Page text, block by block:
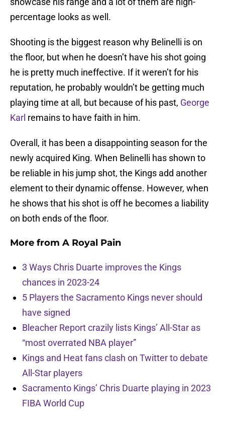
percentage looks as well.
Shooting is the biggest reason why Belinelli is on
the floor, but when he doesn’t have his shot going
he is pretty much ineffective. If it weren’t for his
reputation, he probably wouldn’t be getting much
playing time at all, but because of his past, George
Karl remains to have faith in him.
Overall, it has been a disappointing season for the
newly acquired King. When Belinelli has shown to
be reliable in his jump shot, the Kings add another
element to their dynamic offense. However, when
he shows that his shot is off he becomes a liability
on both ends of the floor.
More from A Royal Pain
3 Ways Chris Duarte improves the Kings
chances in 2023-24
5 Players the Sacramento Kings never should
have signed
Bleacher Report crazily lists Kings’ All-Star as
“most overrated NBA player”
Kings and Heat fans clash on Twitter to debate
All-Star players
Sacramento Kings’ Chris Duarte playing in 2023
FIBA World Cup